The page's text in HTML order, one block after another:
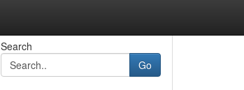
Search
Go